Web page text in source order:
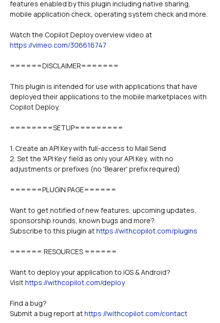
features enabled by this plugin including native sharing,
https://vimeo.com/306616747
======DISCLAIMER=======
This plugin is intended for use with applications that have
deployed their applications to the mobile marketplaces with
Copilot Deploy.
========SETUP=========
1. Create an API Key with full-access to Mail Send
2. Set the 'API Key' field as only your API Key, with no
adjustments or prefixes (no 'Bearer' prefix required)
======PLUGIN PAGE======
Want to get notified of new features, upcoming updates,
sponsorship rounds, known bugs and more?
Subscribe to this plugin at https://withcopilot.com/plugins
====== RESOURCES ======
Want to deploy your application to iOS & Android?
Visit https://withcopilot.com/deploy
Find a bug?
Submit a bug report at https://withcopilot.com/contact